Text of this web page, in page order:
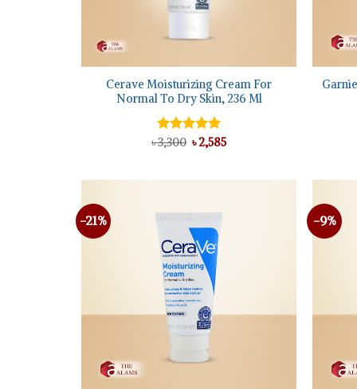
+
Cerave Moisturizing Cream For
Normal To Dry Skin, 236 Ml
Rated5.00
৳3,300 Original
price
৳2,585Current
-21%
+
-9%
+